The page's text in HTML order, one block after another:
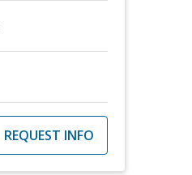
REQUEST INFO